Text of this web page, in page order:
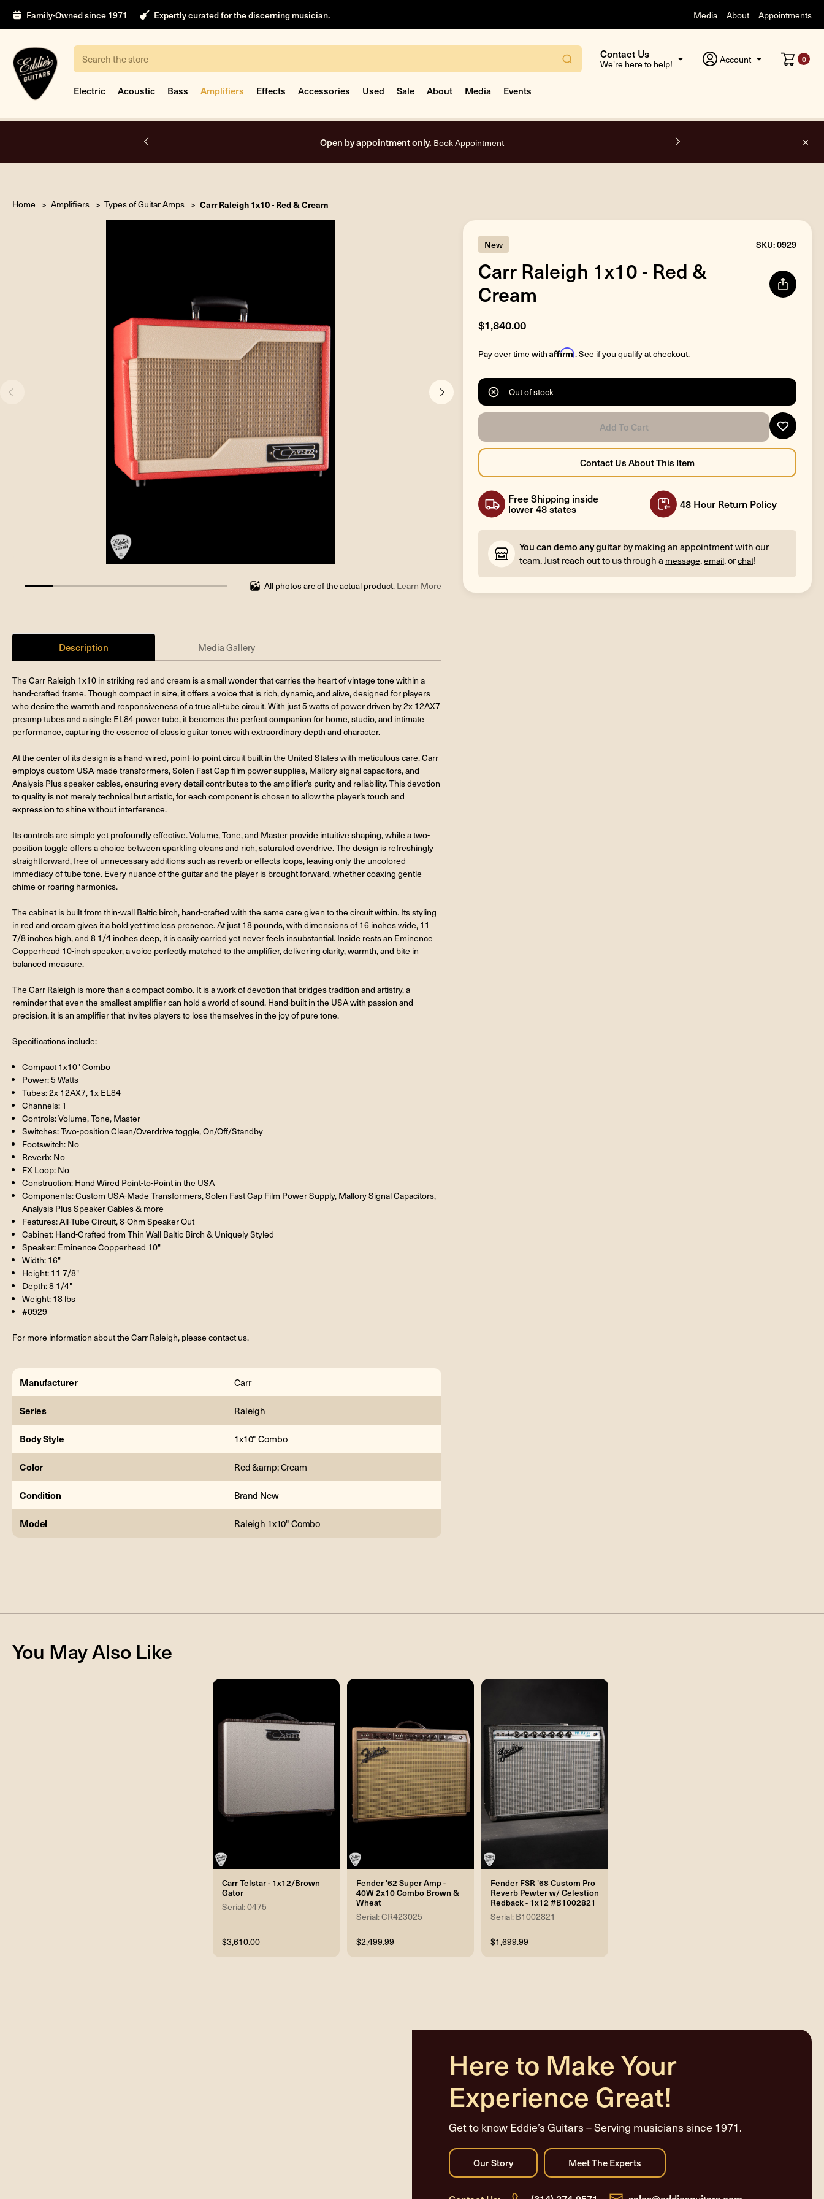
Family-Owned since 1971 Expertly curated for the discerning musician. Media About Appointments
Search
Contact Us
We're here to help! Account 0
Electric Acoustic Bass Amplifiers Effects Accessories Used Sale About Media Events
Open by appointment only. Book Appointment
Home Amplifiers Types of Guitar Amps Carr Raleigh 1x10 - Red & Cream
14.285714285714285%
All photos are of the actual product. Learn More
Description Media Gallery
The Carr Raleigh 1x10 in striking red and cream is a small wonder that carries the heart of vintage tone within a
hand-crafted frame. Though compact in size, it offers a voice that is rich, dynamic, and alive, designed for players
who desire the warmth and responsiveness of a true all-tube circuit. With just 5 watts of power driven by 2x 12AX7
preamp tubes and a single EL84 power tube, it becomes the perfect companion for home, studio, and intimate
performance, capturing the essence of classic guitar tones with extraordinary depth and character.
At the center of its design is a hand-wired, point-to-point circuit built in the United States with meticulous care. Carr
employs custom USA-made transformers, Solen Fast Cap film power supplies, Mallory signal capacitors, and
Analysis Plus speaker cables, ensuring every detail contributes to the amplifier’s purity and reliability. This devotion
to quality is not merely technical but artistic, for each component is chosen to allow the player’s touch and
expression to shine without interference.
Its controls are simple yet profoundly effective. Volume, Tone, and Master provide intuitive shaping, while a two-
position toggle offers a choice between sparkling cleans and rich, saturated overdrive. The design is refreshingly
straightforward, free of unnecessary additions such as reverb or effects loops, leaving only the uncolored
immediacy of tube tone. Every nuance of the guitar and the player is brought forward, whether coaxing gentle
chime or roaring harmonics.
The cabinet is built from thin-wall Baltic birch, hand-crafted with the same care given to the circuit within. Its styling
in red and cream gives it a bold yet timeless presence. At just 18 pounds, with dimensions of 16 inches wide, 11
7/8 inches high, and 8 1/4 inches deep, it is easily carried yet never feels insubstantial. Inside rests an Eminence
Copperhead 10-inch speaker, a voice perfectly matched to the amplifier, delivering clarity, warmth, and bite in
balanced measure.
The Carr Raleigh is more than a compact combo. It is a work of devotion that bridges tradition and artistry, a
reminder that even the smallest amplifier can hold a world of sound. Hand-built in the USA with passion and
precision, it is an amplifier that invites players to lose themselves in the joy of pure tone.
Specifications include:
Compact 1x10" Combo
Power: 5 Watts
Tubes: 2x 12AX7, 1x EL84
Channels: 1
Controls: Volume, Tone, Master
Switches: Two-position Clean/Overdrive toggle, On/Off/Standby
Footswitch: No
Reverb: No
FX Loop: No
Construction: Hand Wired Point-to-Point in the USA
Components: Custom USA-Made Transformers, Solen Fast Cap Film Power Supply, Mallory Signal Capacitors,
Analysis Plus Speaker Cables & more
Features: All-Tube Circuit, 8-Ohm Speaker Out
Cabinet: Hand-Crafted from Thin Wall Baltic Birch & Uniquely Styled
Speaker: Eminence Copperhead 10"
Width: 16"
Height: 11 7/8"
Depth: 8 1/4"
Weight: 18 lbs
#0929
For more information about the Carr Raleigh, please contact us.
Manufacturer Carr
Series Raleigh
Body Style 1x10" Combo
Color Red &amp; Cream
Condition Brand New
Model Raleigh 1x10" Combo
New SKU: 0929
Carr Raleigh 1x10 - Red &
Cream
$1,840.00
Pay over time with Affirm. See if you qualify at checkout.
Out of stock
Free Shipping inside
lower 48 states 48 Hour Return Policy
You can demo any guitar by making an appointment with our
team. Just reach out to us through a message,email, orchat!
You May Also Like
Carr Telstar - 1x12/Brown
Gator
Serial: 0475
$3,610.00
Fender '62 Super Amp -
40W 2x10 Combo Brown &
Wheat
Serial: CR423025
$2,499.99
Fender FSR '68 Custom Pro
Reverb Pewter w/ Celestion
Redback - 1x12 #B1002821
Serial: B1002821
$1,699.99
Here to Make Your
Experience Great!
Get to know Eddie’s Guitars – Serving musicians since 1971.